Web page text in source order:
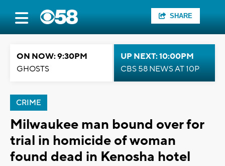
SHARE
ON NOW: 9:30PM
GHOSTS
UP NEXT: 10:00PM
CBS 58 NEWS AT 10P
CRIME
Milwaukee man bound over for
trial in homicide of woman
found dead in Kenosha hotel